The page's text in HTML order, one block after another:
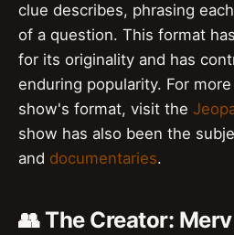
clue describes, phrasing
of a question. This format
for its originality and has
enduring popularity. For
show's format, visit the
show has also been the
and documentaries.
👥 The Creator: